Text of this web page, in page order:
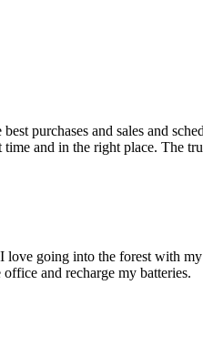
purchases and sales and
and in the right place. The
going into the forest with
and recharge my batteries.